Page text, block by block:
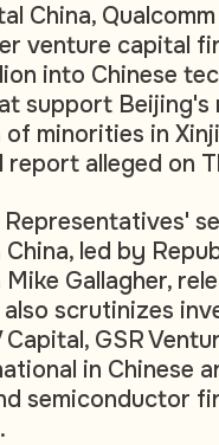
China,
venture capital
into Chinese
support Beijing's
minorities in
report alleged on
led by
Gallagher,
scrutinizes
GSR
in Chinese
semiconductor